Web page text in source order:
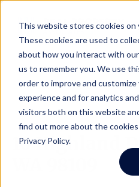
This website stores cookies on
These cookies are used to
about how you interact with
us to remember you. We use
order to improve and
experience and for analytics
visitors both on this website
find out more about the
Privacy Policy.
10 Highland